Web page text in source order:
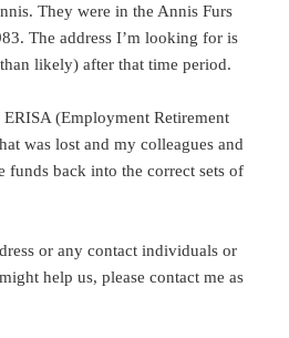
They were in the Annis Furs
The address I’m looking for is
likely) after that time period.
ERISA (Employment Retirement
was lost and my colleagues and
funds back into the correct sets of
or any contact individuals or
help us, please contact me as